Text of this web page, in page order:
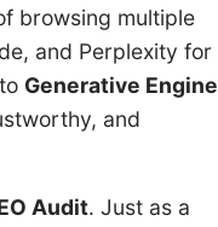
browsing multiple
and Perplexity for
Generative Engine
and
Audit. Just as a